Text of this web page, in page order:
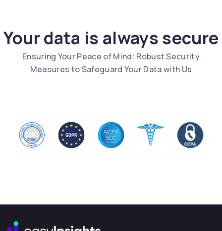
Your data is always secure
Ensuring Your Peace of Mind: Robust Security
Measures to Safeguard Your Data with Us